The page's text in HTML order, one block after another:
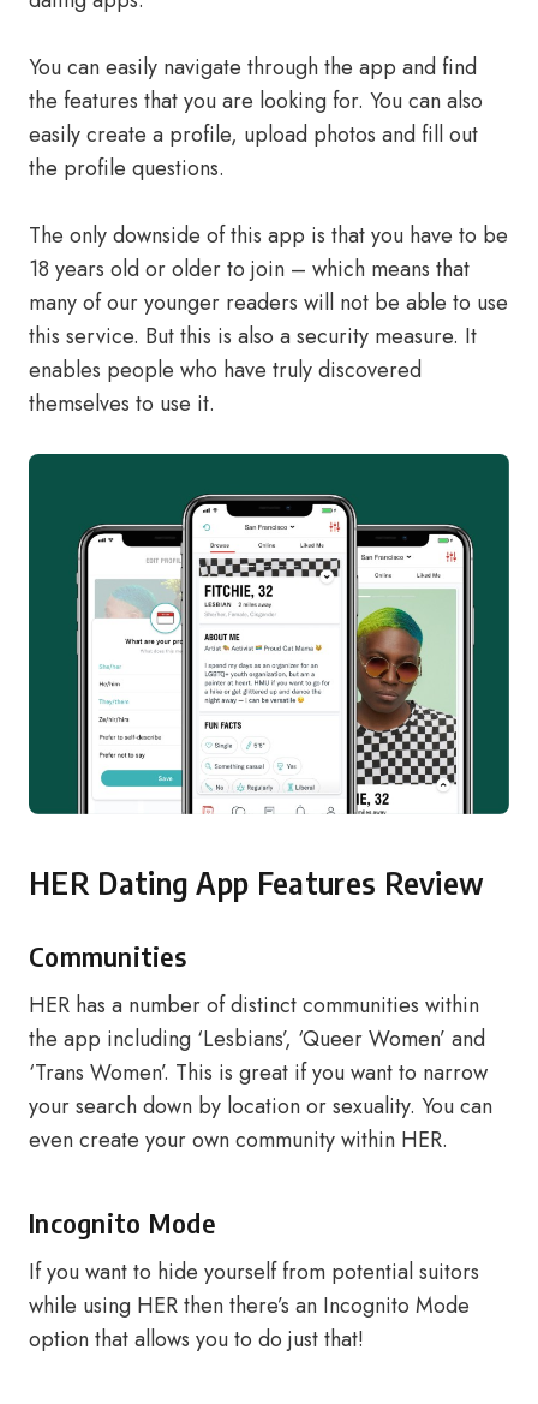
You can easily navigate through the app and find
the features that you are looking for. You can also
easily create a profile, upload photos and fill out
the profile questions.
The only downside of this app is that you have to be
18 years old or older to join – which means that
many of our younger readers will not be able to use
this service. But this is also a security measure. It
enables people who have truly discovered
themselves to use it.
HER Dating App Features Review
Communities
HER has a number of distinct communities within
the app including ‘Lesbians’, ‘Queer Women’ and
‘Trans Women’. This is great if you want to narrow
your search down by location or sexuality. You can
even create your own community within HER.
Incognito Mode
If you want to hide yourself from potential suitors
while using HER then there’s an Incognito Mode
option that allows you to do just that!